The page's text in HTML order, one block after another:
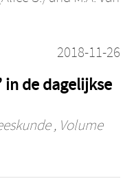
2018-11-26
in de dagelijkse
, Volume